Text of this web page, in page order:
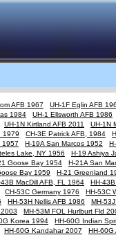
AFB 1967 UH-1F Eglin AFB
1984 UH-1 Ellsworth AFB 1986
UH-1N Kirtland AFB 2011 UH-1N
1979 CH-3E Patrick AFB, 1984
1957 H-19A San Marcos 1952
Lake, NY 1956 H-19 Ashiya
Goose Bay 1954 H-21A San
Bay 1959 H-21 Greenland
43B MacDill AFB, FL 1964 HH-
CH-53C Germany 1976 HH-53C
HH-53H Nellis AFB 1986 MH-
MH-53M FOL Hurlburt Fld
Korea 1994 HH-60G Indian
HH-60G Kandahar 2007 HH-60G